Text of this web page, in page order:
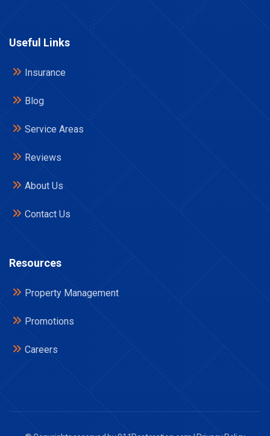
Useful Links
Insurance
Blog
Service Areas
Reviews
About Us
Contact Us
Resources
Property Management
Promotions
Careers